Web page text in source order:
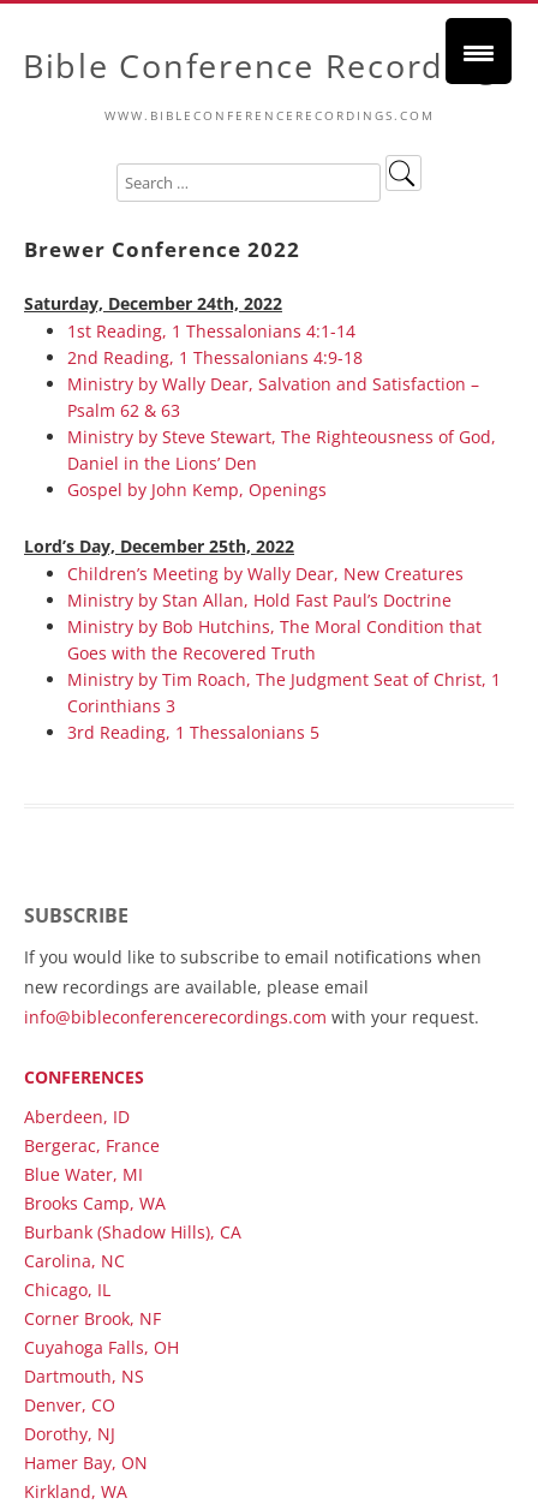
Bible Conference Recordings
WWW.BIBLECONFERENCERECORDINGS.COM
Brewer Conference 2022
Saturday, December 24th, 2022
1st Reading, 1 Thessalonians 4:1-14
2nd Reading, 1 Thessalonians 4:9-18
Ministry by Wally Dear, Salvation and Satisfaction –
Psalm 62 & 63
Ministry by Steve Stewart, The Righteousness of God,
Daniel in the Lions’ Den
Gospel by John Kemp, Openings
Lord’s Day, December 25th, 2022
Children’s Meeting by Wally Dear, New Creatures
Ministry by Stan Allan, Hold Fast Paul’s Doctrine
Ministry by Bob Hutchins, The Moral Condition that
Goes with the Recovered Truth
Ministry by Tim Roach, The Judgment Seat of Christ, 1
Corinthians 3
3rd Reading, 1 Thessalonians 5
SUBSCRIBE
If you would like to subscribe to email notifications when
new recordings are available, please email
info@bibleconferencerecordings.com with your request.
CONFERENCES
Aberdeen, ID
Bergerac, France
Blue Water, MI
Brooks Camp, WA
Burbank (Shadow Hills), CA
Carolina, NC
Chicago, IL
Corner Brook, NF
Cuyahoga Falls, OH
Dartmouth, NS
Denver, CO
Dorothy, NJ
Hamer Bay, ON
Kirkland, WA